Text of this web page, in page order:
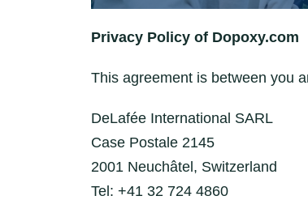
Privacy Policy of Dopoxy.com
This agreement is between you
DeLafée International SARL
Case Postale 2145
2001 Neuchâtel, Switzerland
Tel: +41 32 724 4860